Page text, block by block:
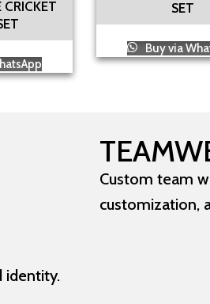
CRICKET
SET
Buy via
Custom team
customization,
identity.